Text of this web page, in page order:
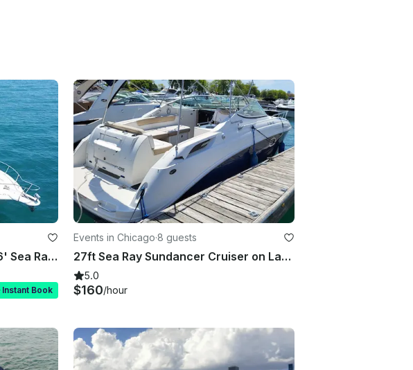
Diversey Harbor: Gorgeous 46' Sea Ray Luxury Yacht for 13 Guests
Instant Book
Events in Chicago·8 guests
27ft Sea Ray Sundancer Cruiser on Lake Michigan near Chicago for Up to 8 Guests
5.0
$160/hour